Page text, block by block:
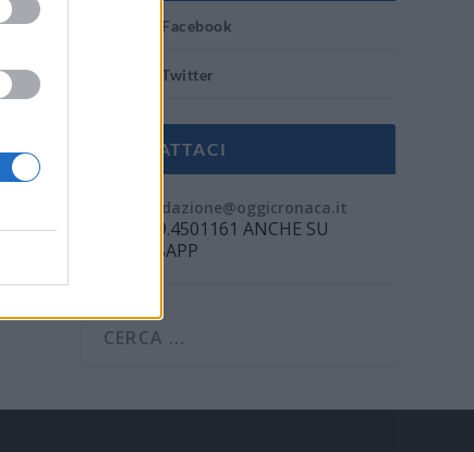
Facebook
Twitter
CONTATTACI
redazione@oggicronaca.it
Tel. 339.4501161 ANCHE SU
WHATSAPP